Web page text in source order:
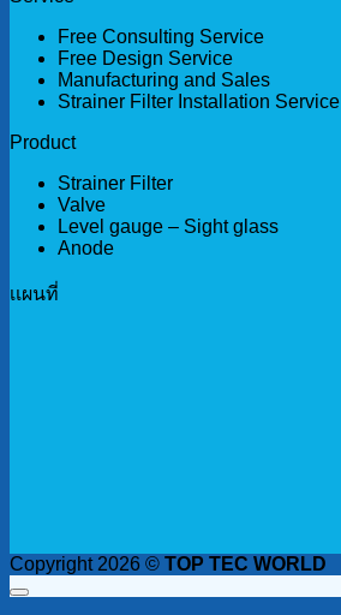
Free Consulting Service
Free Design Service
Manufacturing and Sales
Strainer Filter Installation Service
Product
Strainer Filter
Valve
Level gauge – Sight glass
Anode
เเผนที่
Copyright 2026 © TOP TEC WORLD